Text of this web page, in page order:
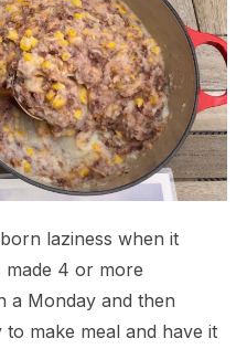
laziness when it
made 4 or more
a Monday and then
make meal and have it